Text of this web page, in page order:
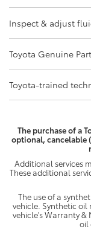
Inspect & adjust
Toyota Genuine
Toyota-trained
The purchase of a
optional, cancelable
Additional services
These additional
The use of a
vehicle. Synthetic oil
vehicle's Warranty
oil